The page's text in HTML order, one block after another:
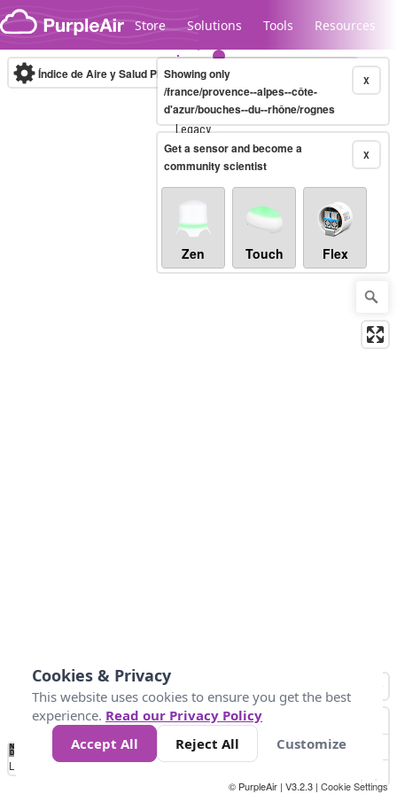
Skip to content
Store Solutions Tools Resources
Legacy...
Índice de Aire y Salud PM.2.5 10-minute X
Showing only
/france/provence--alpes--côte-
d'azur/bouches--du--rhône/rognes
X
Get a sensor and become a
community scientist
Zen Touch Flex
No
Data 25 45 147
Loading...
© PurpleAir | V3.2.3 | Cookie Settings
Cookies & Privacy
This website uses cookies to ensure you get the best
experience. Read our Privacy Policy
Accept All
Reject All Customize